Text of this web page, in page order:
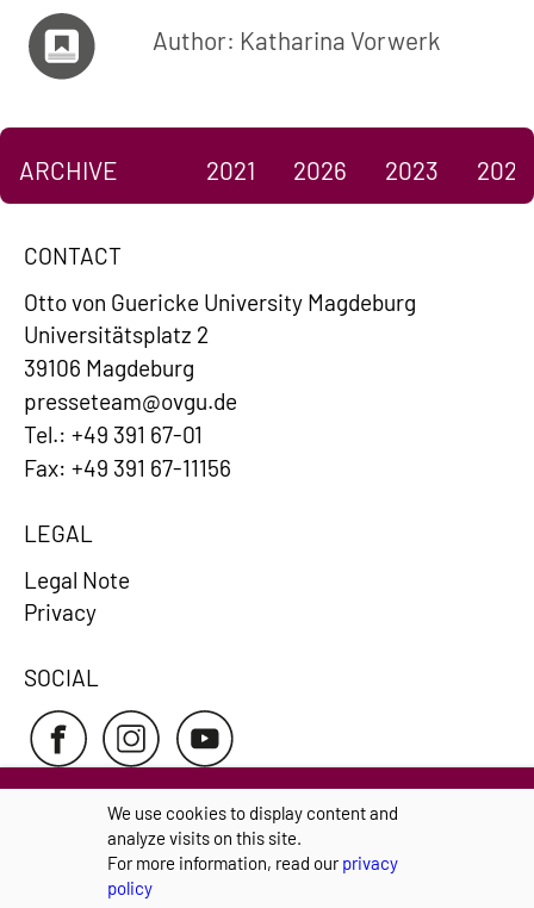
Author: Katharina Vorwerk
ARCHIVE 2021 2026 2023 2022
CONTACT
Otto von Guericke University Magdeburg
Universitätsplatz 2
39106 Magdeburg
presseteam@ovgu.de
Tel.: +49 391 67-01
Fax: +49 391 67-11156
LEGAL
Legal Note
Privacy
SOCIAL
Privacy Policy pursuant to the GDPR
We use cookies to display content and
analyze visits on this site.
For more information, read ourprivacy
policy